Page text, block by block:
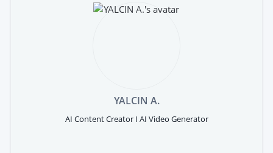
YALCIN A.
AI Content Creator I AI Video Generator